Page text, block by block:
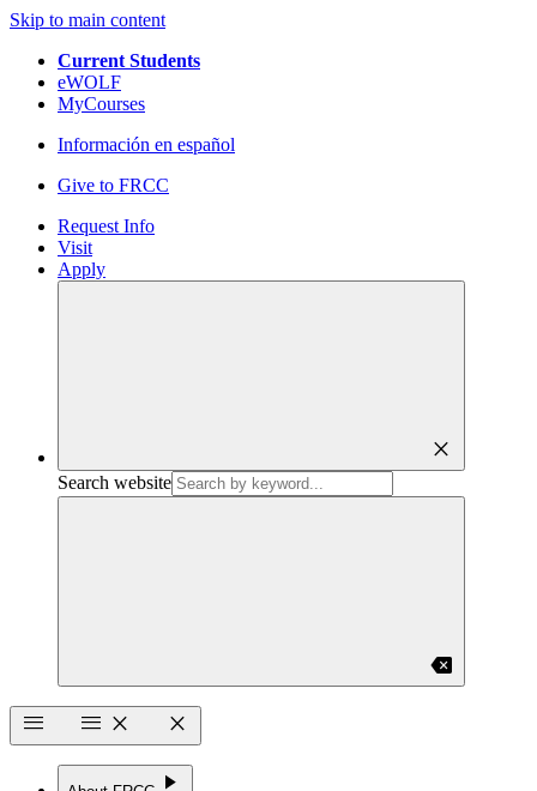
Skip to main content
Current Students
eWOLF
MyCourses
Información en español
Give to FRCC
Request Info
Visit
Apply
close
Search website
backspace
menu
menu close close
play_arrow